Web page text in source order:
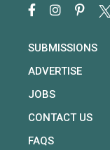
SUBMISSIONS
ADVERTISE
JOBS
CONTACT US
FAQS